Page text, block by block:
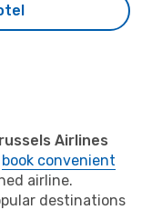
Airlines
book convenient
airline.
destinations